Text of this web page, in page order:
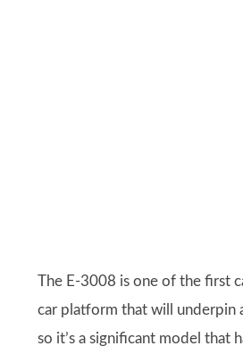
The E-3008 is one of the first
car platform that will underpin
so it’s a significant model that